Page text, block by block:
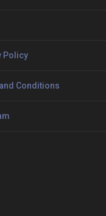
Policy
Conditions